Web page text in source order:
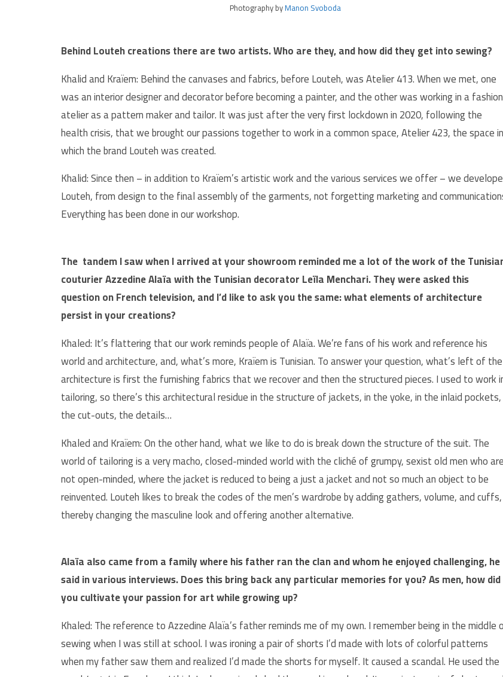
Photography byManon Svoboda
Behind Louteh creations there are two artists. Who are they, and how did they get into sewing?
Khalid and Kraïem: Behind the canvases and fabrics, before Louteh, was Atelier 413. When we met, one
was an interior designer and decorator before becoming a painter, and the other was working in a fashion
atelier as a pattern maker and tailor. It was just after the very first lockdown in 2020, following the
health crisis, that we brought our passions together to work in a common space, Atelier 423, the space in
which the brand Louteh was created.
Khalid: Since then – in addition to Kraïem’s artistic work and the various services we offer – we
Louteh, from design to the final assembly of the garments, not forgetting marketing and
Everything has been done in our workshop.
The tandem I saw when I arrived at your showroom reminded me a lot of the work of the
couturier Azzedine Alaïa with the Tunisian decorator Leïla Menchari. They were asked this
question on French television, and I’d like to ask you the same: what elements of architecture
persist in your creations?
Khaled: It’s flattering that our work reminds people of Alaïa. We’re fans of his work and reference his
world and architecture, and, what’s more, Kraïem is Tunisian. To answer your question, what’s left of the
architecture is first the furnishing fabrics that we recover and then the structured pieces. I used to work
tailoring, so there’s this architectural residue in the structure of jackets, in the yoke, in the inlaid pockets,
the cut-outs, the details…
Khaled and Kraïem: On the other hand, what we like to do is break down the structure of the suit. The
world of tailoring is a very macho, closed-minded world with the cliché of grumpy, sexist old men who are
not open-minded, where the jacket is reduced to being a just a jacket and not so much an object to be
reinvented. Louteh likes to break the codes of the men’s wardrobe by adding gathers, volume, and cuffs,
thereby changing the masculine look and offering another alternative.
Alaïa also came from a family where his father ran the clan and whom he enjoyed challenging, he
said in various interviews. Does this bring back any particular memories for you? As men, how did
you cultivate your passion for art while growing up?
Khaled: The reference to Azzedine Alaïa’s father reminds me of my own. I remember being in the middle
sewing when I was still at school. I was ironing a pair of shorts I’d made with lots of colorful patterns
when my father saw them and realized I’d made the shorts for myself. It caused a scandal. He used the